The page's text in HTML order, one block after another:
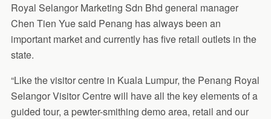
Royal Selangor Marketing Sdn Bhd general manager
Chen Tien Yue said Penang has always been an
important market and currently has five retail outlets in the
state.
“Like the visitor centre in Kuala Lumpur, the Penang Royal
Selangor Visitor Centre will have all the key elements of a
guided tour, a pewter-smithing demo area, retail and our